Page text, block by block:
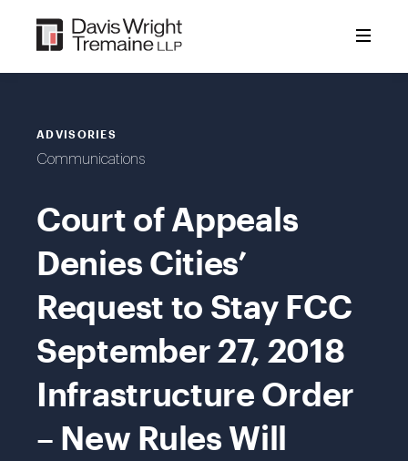
content
ADVISORIES
Communications
Court of Appeals
Denies Cities’
Request to Stay FCC
September 27, 2018
Infrastructure Order
– New Rules Will